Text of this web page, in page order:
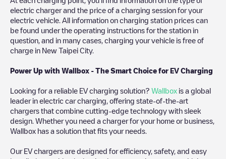
electric charger and the price of a charging session for your
electric vehicle. All information on charging station prices can
be found under the operating instructions for the station in
question, and in many cases, charging your vehicle is free of
charge in New Taipei City.
Power Up with Wallbox - The Smart Choice for EV Charging
Looking for a reliable EV charging solution? Wallbox is a global
leader in electric car charging, offering state-of-the-art
chargers that combine cutting-edge technology with sleek
design. Whether you need a charger for your home or business,
Wallbox has a solution that fits your needs.
Our EV chargers are designed for efficiency, safety, and easy